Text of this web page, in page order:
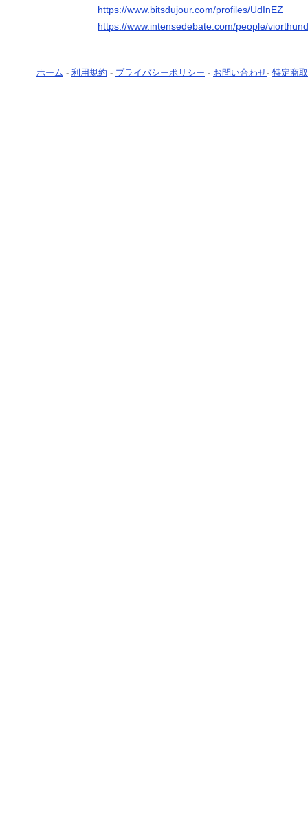
https://www.bitsdujour.com/profiles/UdInEZ
https://www.intensedebate.com/people/
ホーム - 利用規約 - プライバシーポリシー - お問い合わせ- 特定商